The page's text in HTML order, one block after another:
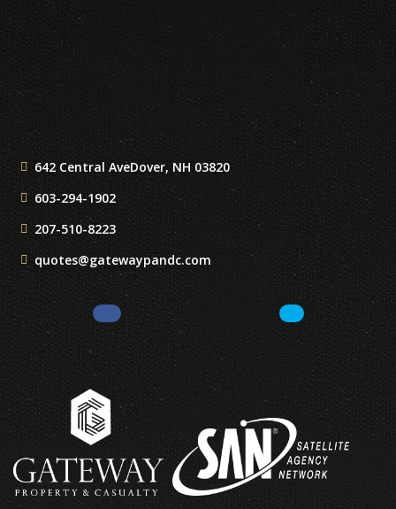
642 Central AveDover, NH 03820
603-294-1902
207-510-8223
quotes@gatewaypandc.com
Facebook LinkedIn